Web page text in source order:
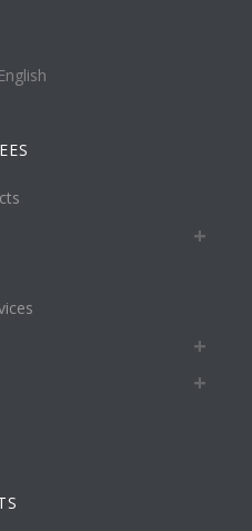
English